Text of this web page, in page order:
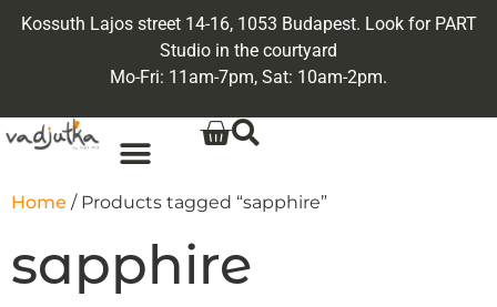
Kossuth Lajos street 14-16, 1053 Budapest. Look for PART
Studio in the courtyard
Mo-Fri: 11am-7pm, Sat: 10am-2pm.
Home / Products tagged “sapphire”
sapphire